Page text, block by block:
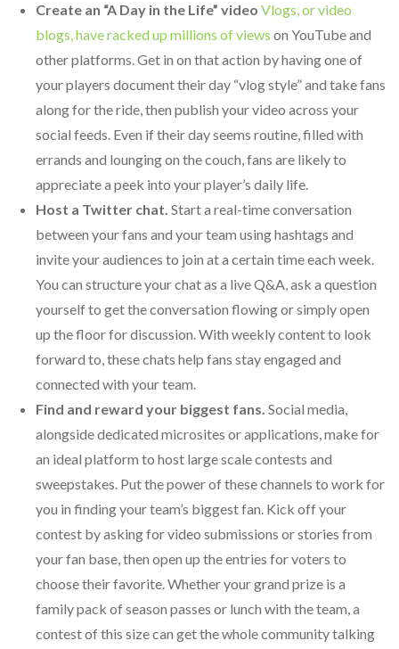
Create an “A Day in the Life” video Vlogs, or video
blogs, have racked up millions of views on YouTube and
other platforms. Get in on that action by having one of
your players document their day “vlog style” and take fans
along for the ride, then publish your video across your
social feeds. Even if their day seems routine, filled with
errands and lounging on the couch, fans are likely to
appreciate a peek into your player’s daily life.
Host a Twitter chat. Start a real-time conversation
between your fans and your team using hashtags and
invite your audiences to join at a certain time each week.
You can structure your chat as a live Q&A, ask a question
yourself to get the conversation flowing or simply open
up the floor for discussion. With weekly content to look
forward to, these chats help fans stay engaged and
connected with your team.
Find and reward your biggest fans. Social media,
alongside dedicated microsites or applications, make for
an ideal platform to host large scale contests and
sweepstakes. Put the power of these channels to work for
you in finding your team’s biggest fan. Kick off your
contest by asking for video submissions or stories from
your fan base, then open up the entries for voters to
choose their favorite. Whether your grand prize is a
family pack of season passes or lunch with the team, a
contest of this size can get the whole community talking